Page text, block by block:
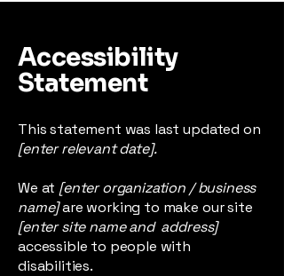
Accessibility
Statement
This statement was last updated on
[enter relevant date].
We at [enter organization / business
name]are working to make our site
[enter site name and address]
accessible to people with
disabilities.